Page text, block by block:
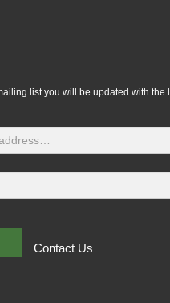
list you will be updated with the
Contact Us